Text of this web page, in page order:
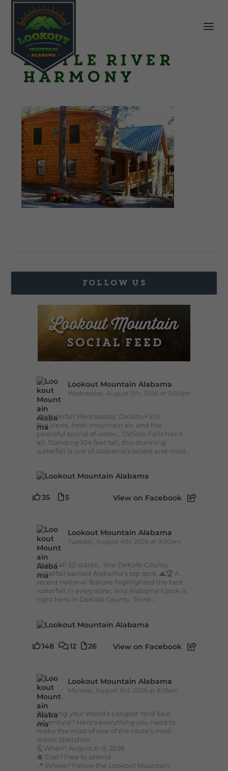
little river
harmony
FOLLOW US
Lookout Mountain Alabama
Wednesday, August 5th, 2026 at 9:00am
🌊 Waterfall Wednesday: DeSoto Falls
Big views, fresh mountain air, and the
peaceful sound of water... DeSoto Falls has it
all. Standing 104 feet tall, this stunning
waterfall is one of Alabama's tallest and most...
35 5 View on Facebook
Lookout Mountain Alabama
Tuesday, August 4th, 2026 at 9:00am
Out of all 50 states... one DeKalb County
waterfall earned Alabama's top spot. 🌊🏆 A
recent national feature highlighted the best
waterfall in every state, and Alabama's pick is
right here in DeKalb County. Think...
148 12 26 View on Facebook
Lookout Mountain Alabama
Monday, August 3rd, 2026 at 9:01am
Planning your World's Longest Yard Sale
adventure? Here's everything you need to
make the most of one of the route's most
scenic stretches.
🗓️ When? August 6–9, 2026
💲 Cost? Free to attend
📍 Where? Follow the Lookout Mountain